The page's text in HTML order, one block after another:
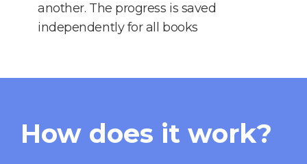
another. The progress is saved
independently for all books
How does it work?